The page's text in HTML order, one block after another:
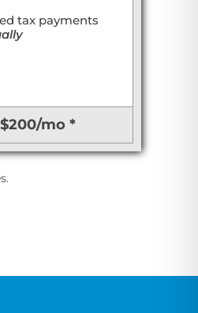
tax payments
mo *